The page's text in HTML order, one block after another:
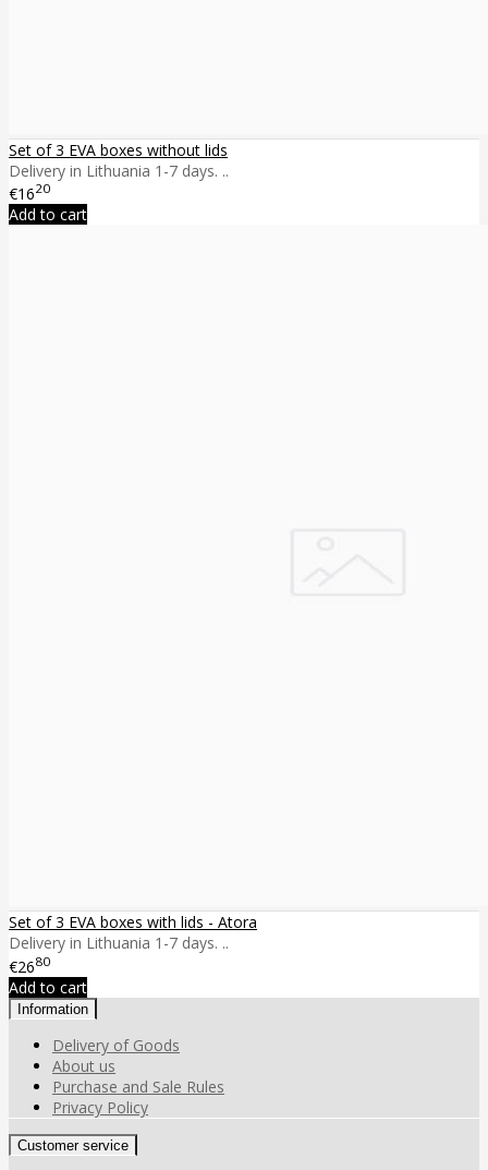
Set of 3 EVA boxes without lids
Delivery in Lithuania 1-7 days. ..
€1620
Add to cart
Set of 3 EVA boxes with lids - Atora
Delivery in Lithuania 1-7 days. ..
€2680
Add to cart
Information
Delivery of Goods
About us
Purchase and Sale Rules
Privacy Policy
Customer service